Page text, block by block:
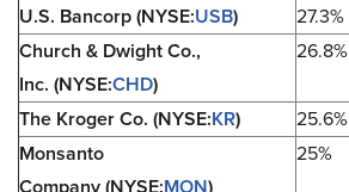
U.S. Bancorp (NYSE:USB)
27.3%
Church & Dwight Co.,
Inc. (NYSE:CHD)
26.8%
The Kroger Co. (NYSE:KR)
25.6%
Monsanto
25%